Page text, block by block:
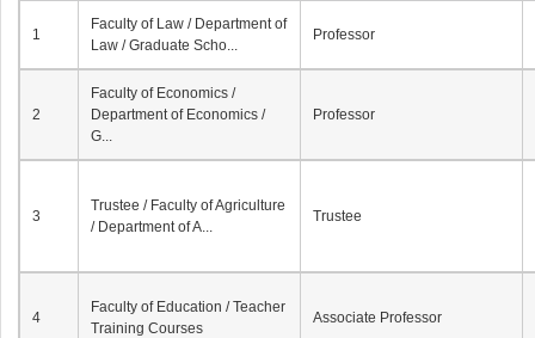
1
Faculty of Law / Department of
Law / Graduate Scho...
Professor
2
Faculty of Economics /
Department of Economics /
G...
Professor
3
Trustee / Faculty of Agriculture
/ Department of A...
Trustee
4
Faculty of Education / Teacher
Training Courses
Associate Professor